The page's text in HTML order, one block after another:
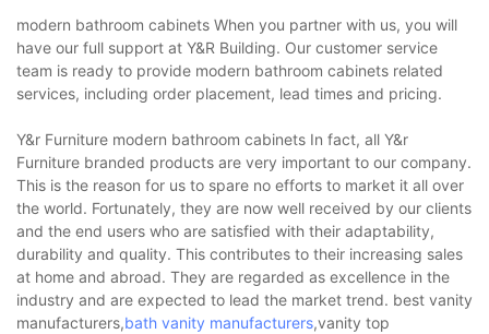
modern bathroom cabinets When you partner with us, you will
have our full support at Y&R Building. Our customer service
team is ready to provide modern bathroom cabinets related
services, including order placement, lead times and pricing.
Y&r Furniture modern bathroom cabinets In fact, all Y&r
Furniture branded products are very important to our company.
This is the reason for us to spare no efforts to market it all over
the world. Fortunately, they are now well received by our clients
and the end users who are satisfied with their adaptability,
durability and quality. This contributes to their increasing sales
at home and abroad. They are regarded as excellence in the
industry and are expected to lead the market trend. best vanity
manufacturers,bath vanity manufacturers,vanity top